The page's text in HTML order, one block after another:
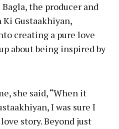
the producer and
Gustaakhiyan,
creating a pure love
about being inspired by
she said, “When it
I was sure I
story. Beyond just